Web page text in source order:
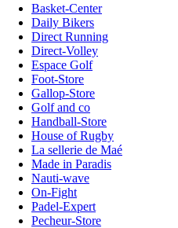
Basket-Center
Daily Bikers
Direct Running
Direct-Volley
Espace Golf
Foot-Store
Gallop-Store
Golf and co
Handball-Store
House of Rugby
La sellerie de Maé
Made in Paradis
Nauti-wave
On-Fight
Padel-Expert
Pecheur-Store